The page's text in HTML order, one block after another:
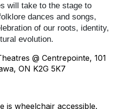
will take to the stage to
dances and songs,
of our roots, identity,
evolution.
@ Centrepointe, 101
ON K2G 5K7
is wheelchair accessible.